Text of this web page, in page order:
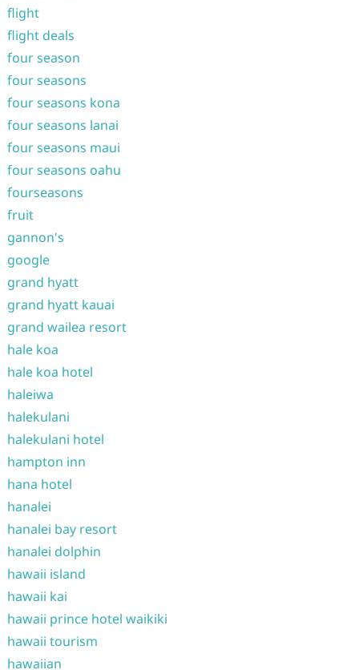
flight
flight deals
four season
four seasons
four seasons kona
four seasons lanai
four seasons maui
four seasons oahu
fourseasons
fruit
gannon's
google
grand hyatt
grand hyatt kauai
grand wailea resort
hale koa
hale koa hotel
haleiwa
halekulani
halekulani hotel
hampton inn
hana hotel
hanalei
hanalei bay resort
hanalei dolphin
hawaii island
hawaii kai
hawaii prince hotel waikiki
hawaii tourism
hawaiian